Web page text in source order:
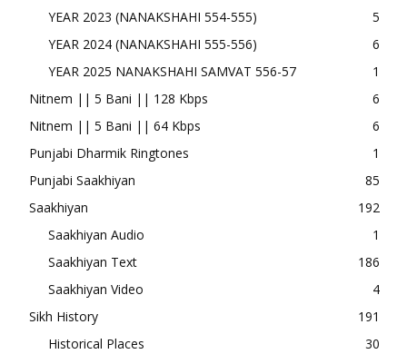
YEAR 2023 (NANAKSHAHI 554-555)
5
YEAR 2024 (NANAKSHAHI 555-556)
6
YEAR 2025 NANAKSHAHI SAMVAT 556-57
1
Nitnem || 5 Bani || 128 Kbps
6
Nitnem || 5 Bani || 64 Kbps
6
Punjabi Dharmik Ringtones
1
Punjabi Saakhiyan
85
Saakhiyan
192
Saakhiyan Audio
1
Saakhiyan Text
186
Saakhiyan Video
4
Sikh History
191
Historical Places
30